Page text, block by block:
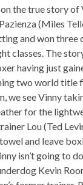
the true story of
(Miles
and won three
classes. The
having just
two world title
we see Vinny
for the
Lou (Ted
and leave
isn’t going to
Kevin